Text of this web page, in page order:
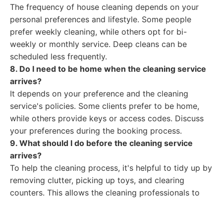
The frequency of house cleaning depends on your
personal preferences and lifestyle. Some people
prefer weekly cleaning, while others opt for bi-
weekly or monthly service. Deep cleans can be
scheduled less frequently.
8. Do I need to be home when the cleaning service
arrives?
It depends on your preference and the cleaning
service's policies. Some clients prefer to be home,
while others provide keys or access codes. Discuss
your preferences during the booking process.
9. What should I do before the cleaning service
arrives?
To help the cleaning process, it's helpful to tidy up by
removing clutter, picking up toys, and clearing
counters. This allows the cleaning professionals to